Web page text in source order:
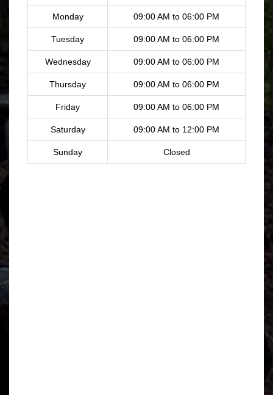
Monday 09:00 AM to 06:00 PM
Tuesday 09:00 AM to 06:00 PM
Wednesday 09:00 AM to 06:00 PM
Thursday 09:00 AM to 06:00 PM
Friday 09:00 AM to 06:00 PM
Saturday 09:00 AM to 12:00 PM
Sunday Closed